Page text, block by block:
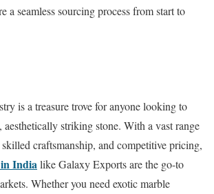
a seamless sourcing process from start to
is a treasure trove for anyone looking to
striking stone. With a vast range
craftsmanship, and competitive pricing,
Indialike Galaxy Exports are the go-to
Whether you need exotic marble